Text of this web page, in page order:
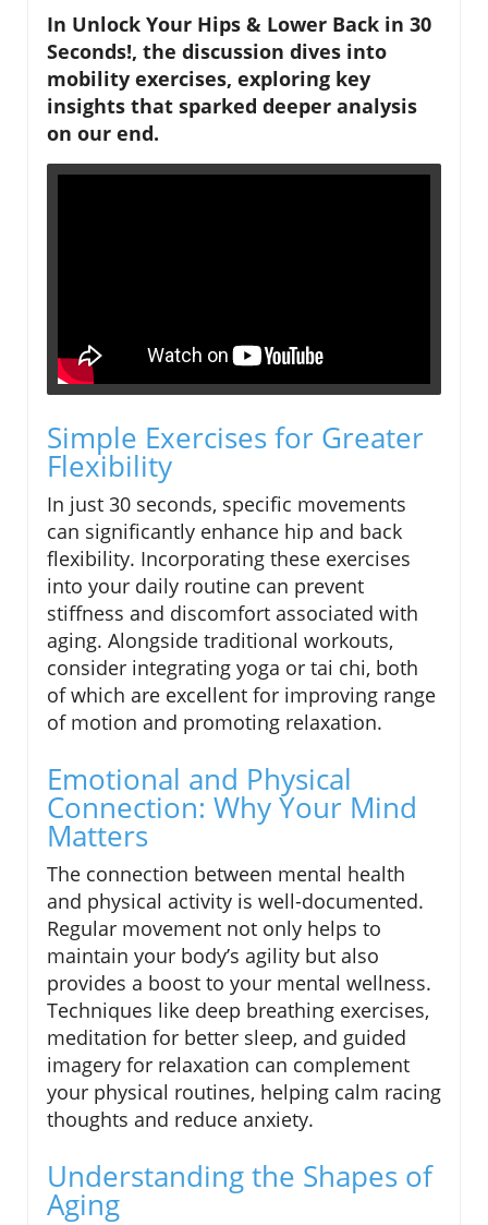
In Unlock Your Hips & Lower Back in 30
Seconds!, the discussion dives into
mobility exercises, exploring key
insights that sparked deeper analysis
on our end.
Simple Exercises for Greater
Flexibility
In just 30 seconds, specific movements
can significantly enhance hip and back
flexibility. Incorporating these exercises
into your daily routine can prevent
stiffness and discomfort associated with
aging. Alongside traditional workouts,
consider integrating yoga or tai chi, both
of which are excellent for improving range
of motion and promoting relaxation.
Emotional and Physical
Connection: Why Your Mind
Matters
The connection between mental health
and physical activity is well-documented.
Regular movement not only helps to
maintain your body’s agility but also
provides a boost to your mental wellness.
Techniques like deep breathing exercises,
meditation for better sleep, and guided
imagery for relaxation can complement
your physical routines, helping calm racing
thoughts and reduce anxiety.
Understanding the Shapes of
Aging